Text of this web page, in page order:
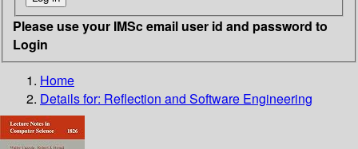
Please use your IMSc email user id and password to
Login
Home
Details for: Reflection and Software Engineering